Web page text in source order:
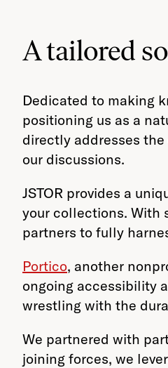
A tailored
Dedicated to making
positioning us as a
directly addresses
our discussions.
JSTOR provides a
your collections. With
partners to fully
Portico, another
ongoing accessibility
wrestling with the
We partnered with
joining forces, we